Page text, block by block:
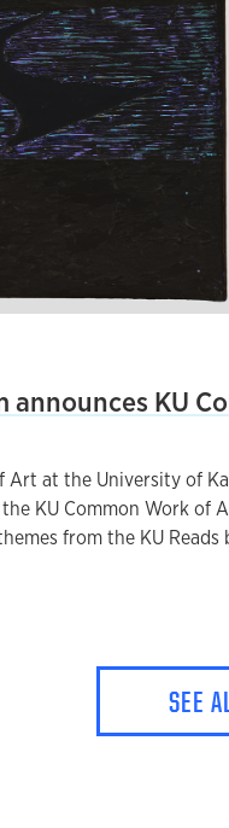
announces KU
Art at the University of
KU Common Work of
from the KU Reads
SEE